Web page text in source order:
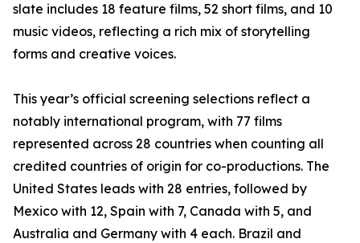
slate includes 18 feature films, 52 short films, and 10
music videos, reflecting a rich mix of storytelling
forms and creative voices.
This year’s official screening selections reflect a
notably international program, with 77 films
represented across 28 countries when counting all
credited countries of origin for co-productions. The
United States leads with 28 entries, followed by
Mexico with 12, Spain with 7, Canada with 5, and
Australia and Germany with 4 each. Brazil and